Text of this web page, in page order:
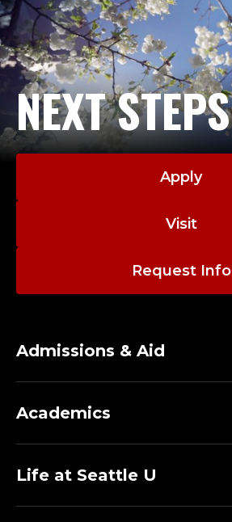
NEXT STEPS
Apply
Visit
Request Info
Admissions & Aid
Academics
Life at Seattle U